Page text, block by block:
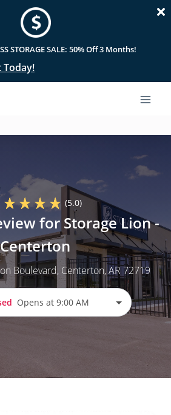
STORAGE SALE: 50% Off 3 Months!
Today!
(5.0)
for Storage Lion -
Centerton
Boulevard, Centerton, AR 72719
Opens at 9:00 AM